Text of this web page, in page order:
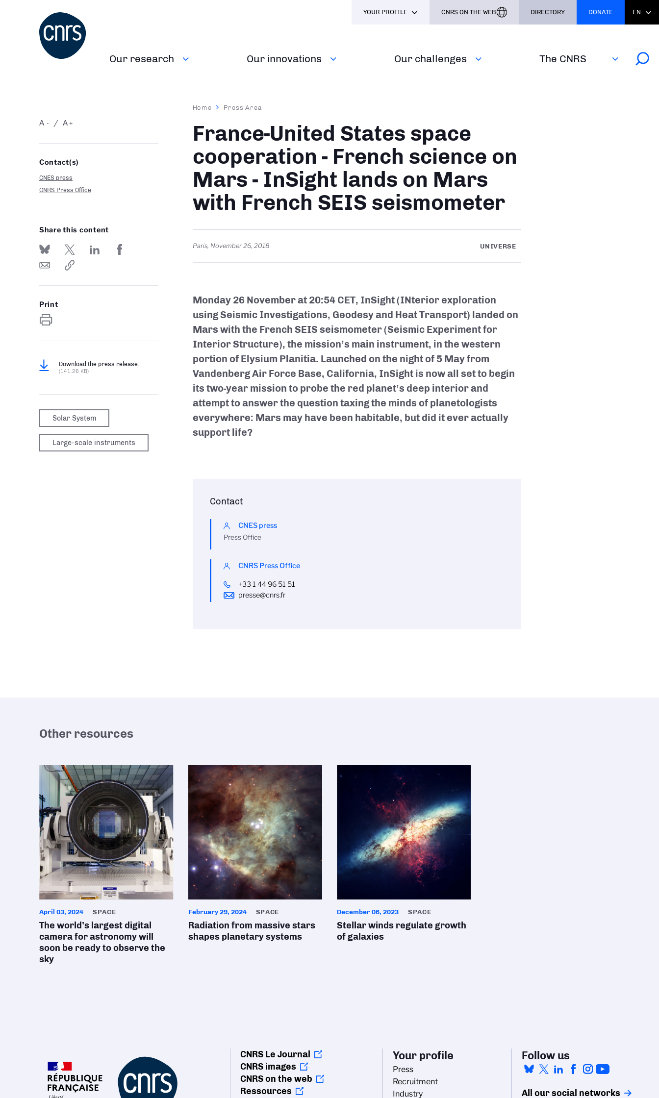
Navigation
Our research Our innovations Our challenges The CNRS
YOUR PROFILE CNRS ON THE WEB DIRECTORY DONATE EN
-
A +
A
Contact(s)
CNES press
CNRS Press Office
Share this content
Print
Download the press release:
(141.26 KB)
Solar System
Large-scale instruments
Breadcrumb
Home Press Area
France-United States space
cooperation - French science on
Mars - InSight lands on Mars
with French SEIS seismometer
Paris, November 26, 2018 UNIVERSE
Monday 26 November at 20:54 CET, InSight (INterior exploration
using Seismic Investigations, Geodesy and Heat Transport) landed on
Mars with the French SEIS seismometer (Seismic Experiment for
Interior Structure), the mission’s main instrument, in the western
portion of Elysium Planitia. Launched on the night of 5 May from
Vandenberg Air Force Base, California, InSight is now all set to begin
its two-year mission to probe the red planet’s deep interior and
attempt to answer the question taxing the minds of planetologists
everywhere: Mars may have been habitable, but did it ever actually
support life?
Contact
CNES press
Press Office
CNRS Press Office
+33 1 44 96 51 51
presse@cnrs.fr
Other resources
April 03, 2024 SPACE
The world’s largest digital
camera for astronomy will
soon be ready to observe the
sky
February 29, 2024 SPACE
Radiation from massive stars
shapes planetary systems
December 06, 2023 SPACE
Stellar winds regulate growth
of galaxies
CNRS Le Journal
CNRS images
CNRS on the web
Ressources
Your profile
Press
Recruitment
Industry
Follow us
All our social networks